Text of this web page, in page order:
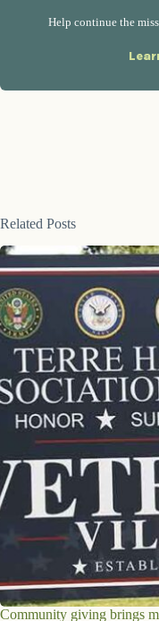
Help continue the
Related Posts
Community giving brings